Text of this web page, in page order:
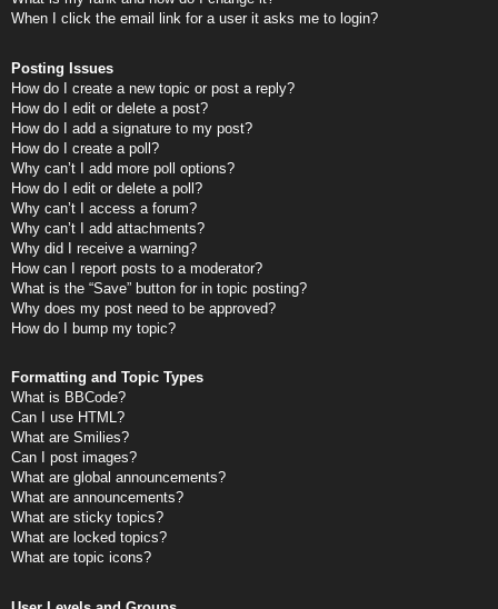
When I click the email link for a user it asks me to login?
Posting Issues
How do I create a new topic or post a reply?
How do I edit or delete a post?
How do I add a signature to my post?
How do I create a poll?
Why can’t I add more poll options?
How do I edit or delete a poll?
Why can’t I access a forum?
Why can’t I add attachments?
Why did I receive a warning?
How can I report posts to a moderator?
What is the “Save” button for in topic posting?
Why does my post need to be approved?
How do I bump my topic?
Formatting and Topic Types
What is BBCode?
Can I use HTML?
What are Smilies?
Can I post images?
What are global announcements?
What are announcements?
What are sticky topics?
What are locked topics?
What are topic icons?